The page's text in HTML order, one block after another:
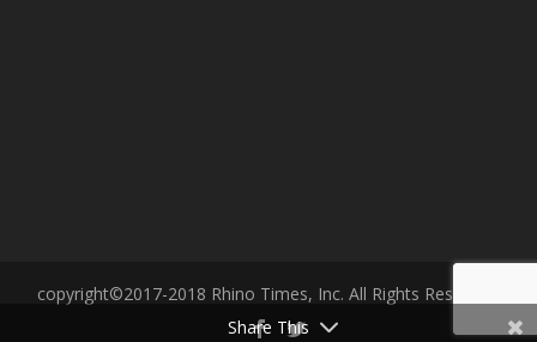
copyright©2017-2018 Rhino Times, Inc. All Rights Reserved.
Share This